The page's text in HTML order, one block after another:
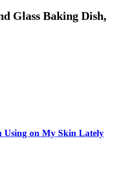
Glass Baking Dish,
Using on My Skin Lately